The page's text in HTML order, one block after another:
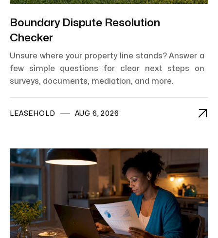
Boundary Dispute Resolution
Checker
Unsure where your property line stands? Answer a
few simple questions for clear next steps on
surveys, documents, mediation, and more.
LEASEHOLD AUG 6, 2026 